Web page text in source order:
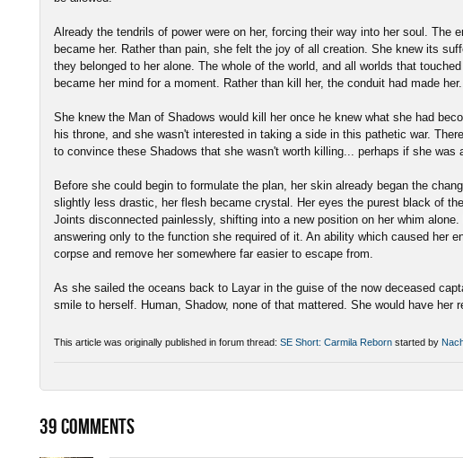
Already the tendrils of power were on her, forcing their way into her soul. The
became her. Rather than pain, she felt the joy of all creation. She knew its
they belonged to her alone. The whole of the world, and all worlds that
became her mind for a moment. Rather than kill her, the conduit had made
She knew the Man of Shadows would kill her once he knew what she had
his throne, and she wasn't interested in taking a side in this pathetic war.
to convince these Shadows that she wasn't worth killing... perhaps if she was
Before she could begin to formulate the plan, her skin already began the
slightly less drastic, her flesh became crystal. Her eyes the purest black of
Joints disconnected painlessly, shifting into a new position on her whim alone.
answering only to the function she required of it. An ability which caused her
corpse and remove her somewhere far easier to escape from.
As she sailed the oceans back to Layar in the guise of the now deceased
smile to herself. Human, Shadow, none of that mattered. She would have her
This article was originally published in forum thread: SE Short: Carmila Reborn started by
39 COMMENTS